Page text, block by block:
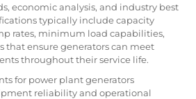
economic analysis, and industry best
typically include capacity
rates, minimum load capabilities,
that ensure generators can meet
throughout their service life.
for power plant generators
reliability and operational